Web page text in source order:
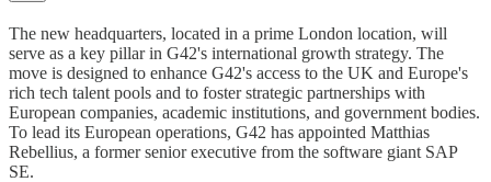
The new headquarters, located in a prime London location, will
serve as a key pillar in G42's international growth strategy. The
move is designed to enhance G42's access to the UK and Europe's
rich tech talent pools and to foster strategic partnerships with
European companies, academic institutions, and government bodies.
To lead its European operations, G42 has appointed Matthias
Rebellius, a former senior executive from the software giant SAP
SE.